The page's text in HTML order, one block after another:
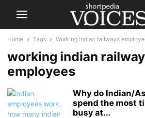
Home Tags Working indian railways
working indian
employees
Why do Indian/
spend the most
busy at...